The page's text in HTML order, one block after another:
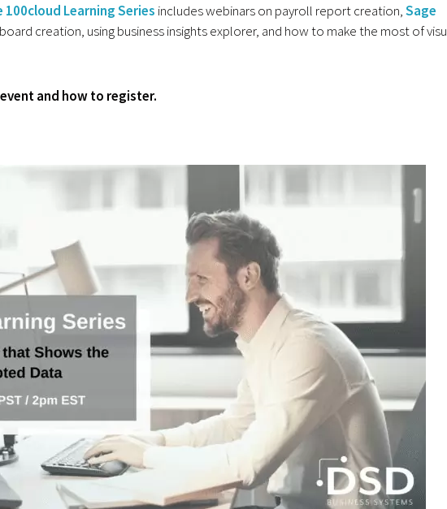
100cloud Learning Series includes webinars on payroll report creation,Sage
creation, using business insights explorer, and how to make the most of
and how to register.